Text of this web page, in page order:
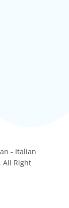
- Italian
All Right